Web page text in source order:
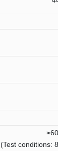
(Test conditions: